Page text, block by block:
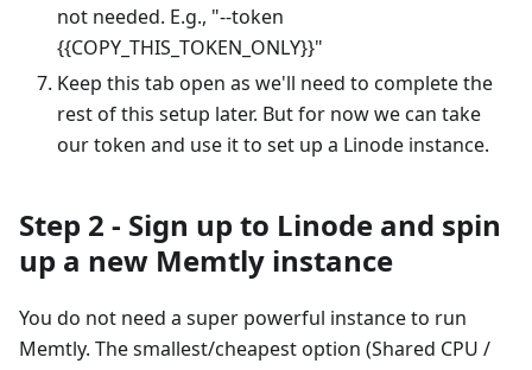
not needed. E.g., "--token
{{COPY_THIS_TOKEN_ONLY}}"
Keep this tab open as we'll need to complete the
rest of this setup later. But for now we can take
our token and use it to set up a Linode instance.
Step 2 - Sign up to Linode and spin
up a new Memtly instance
You do not need a super powerful instance to run
Memtly. The smallest/cheapest option (Shared CPU /